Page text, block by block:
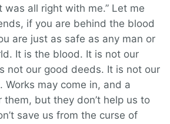
was all right with me.” Let me
if you are behind the blood
are just as safe as any man or
It is the blood. It is not our
not our good deeds. It is not our
Works may come in, and a
but they don’t help us to
save us from the curse of